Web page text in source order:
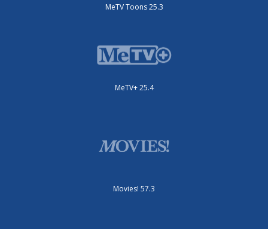
MeTV Toons 25.3
MeTV+ 25.4
Movies! 57.3